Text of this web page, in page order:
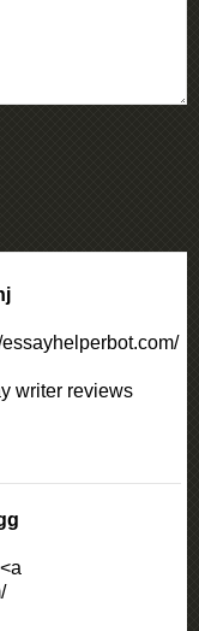
writer reviews